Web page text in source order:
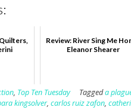
Review: River Sing Me
Eleanor Shearer
, Top Ten Tuesday Taggeda
kingsolver,carlos ruiz zafon,